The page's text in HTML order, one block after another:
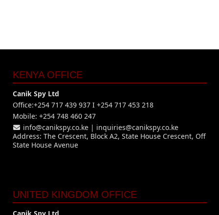
KENYA OFFICE
Canik Spy Ltd
Office:+254 717 439 937 I +254 717 453 218
Mobile: +254 748 460 247
info@canikspy.co.ke | inquiries@canikspy.co.ke
Address: The Crescent, Block A2, State House Crescent, Off
State House Avenue
UNITED KINGDOM OFFICE
Canik Spy Ltd